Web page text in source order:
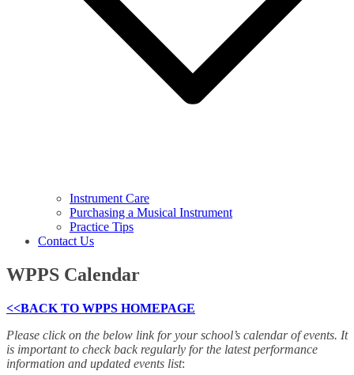
Instrument Care
Purchasing a Musical Instrument
Practice Tips
Contact Us
WPPS Calendar
<<BACK TO WPPS HOMEPAGE
Please click on the below link for your school’s calendar of events. It
is important to check back regularly for the latest performance
information and updated events list: